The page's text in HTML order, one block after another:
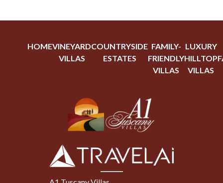
HOMEVINEYARD
VILLAS
COUNTRYSIDE
ESTATES
FAMILY-
FRIENDLY
VILLAS
LUXURY
HILLTOP
VILLAS